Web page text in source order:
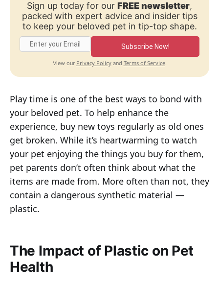
Sign up today for our FREE newsletter,
packed with expert advice and insider tips
to keep your beloved pet in tip-top shape.
Subscribe Now!
View our Privacy Policyand Terms of Service.
Play time is one of the best ways to bond with
your beloved pet. To help enhance the
experience, buy new toys regularly as old ones
get broken. While it’s heartwarming to watch
your pet enjoying the things you buy for them,
pet parents don’t often think about what the
items are made from. More often than not, they
contain a dangerous synthetic material —
plastic.
The Impact of Plastic on Pet
Health